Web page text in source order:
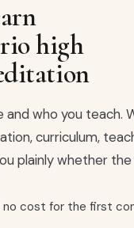
high
and who you teach.
curriculum,
plainly whether
no cost for the first